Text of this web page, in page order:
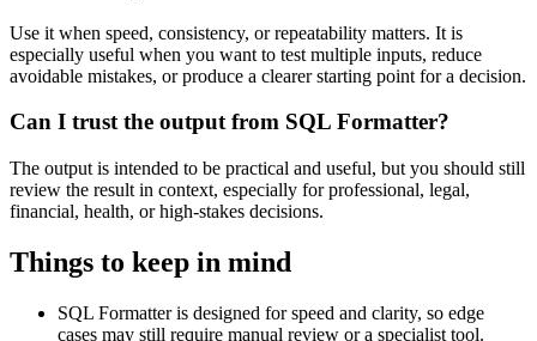
Use it when speed, consistency, or repeatability matters. It is
especially useful when you want to test multiple inputs, reduce
avoidable mistakes, or produce a clearer starting point for a decision.
Can I trust the output from SQL Formatter?
The output is intended to be practical and useful, but you should still
review the result in context, especially for professional, legal,
financial, health, or high-stakes decisions.
Things to keep in mind
SQL Formatter is designed for speed and clarity, so edge
cases may still require manual review or a specialist tool.